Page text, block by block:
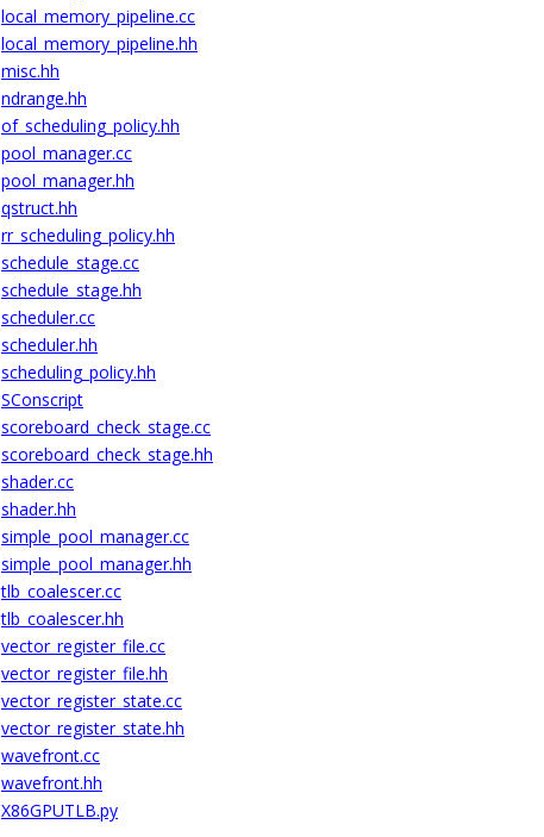
local_memory_pipeline.cc
local_memory_pipeline.hh
misc.hh
ndrange.hh
of_scheduling_policy.hh
pool_manager.cc
pool_manager.hh
qstruct.hh
rr_scheduling_policy.hh
schedule_stage.cc
schedule_stage.hh
scheduler.cc
scheduler.hh
scheduling_policy.hh
SConscript
scoreboard_check_stage.cc
scoreboard_check_stage.hh
shader.cc
shader.hh
simple_pool_manager.cc
simple_pool_manager.hh
tlb_coalescer.cc
tlb_coalescer.hh
vector_register_file.cc
vector_register_file.hh
vector_register_state.cc
vector_register_state.hh
wavefront.cc
wavefront.hh
X86GPUTLB.py